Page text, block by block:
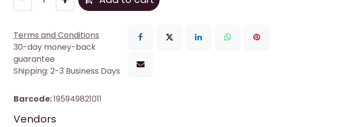
Terms and Conditions
30-day money-back
guarantee
Shipping: 2-3 Business Days
Barcode:195949821011
Vendors